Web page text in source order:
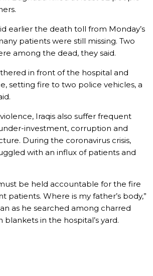
earlier the death toll from Monday’s
patients were still missing. Two
among the dead, they said.
in front of the hospital and
setting fire to two police vehicles, a
Iraqis also suffer frequent
investment, corruption and
During the coronavirus crisis,
with an influx of patients and
be held accountable for the fire
patients. Where is my father’s body,”
as he searched among charred
blankets in the hospital’s yard.